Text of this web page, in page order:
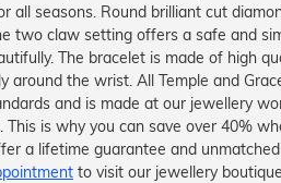
all seasons. Round brilliant cut
two claw setting offers a safe and
The bracelet is made of high
around the wrist. All Temple and
and is made at our jewellery
This is why you can save over 40%
a lifetime guarantee and
to visit our jewellery